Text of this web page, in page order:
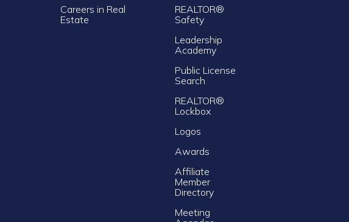
Careers in Real
Estate
REALTOR®
Safety
Leadership
Academy
Public License
Search
REALTOR®
Lockbox
Logos
Awards
Affiliate
Member
Directory
Meeting